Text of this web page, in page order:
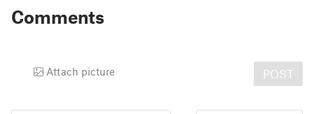
Comments
Attach picture POST